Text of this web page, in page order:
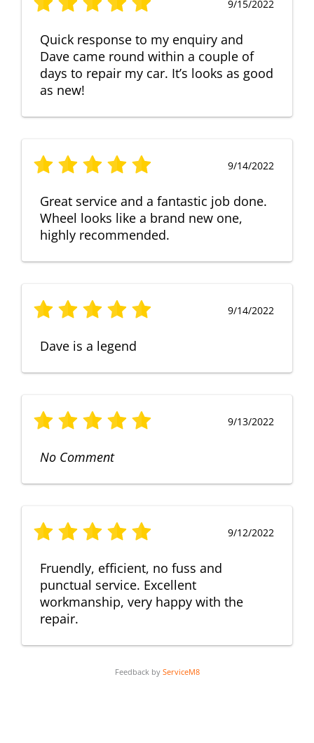
9/15/2022
Quick response to my enquiry and
Dave came round within a couple of
days to repair my car. It’s looks as good
as new!
9/14/2022
Great service and a fantastic job done.
Wheel looks like a brand new one,
highly recommended.
9/14/2022
Dave is a legend
9/13/2022
No Comment
9/12/2022
Fruendly, efficient, no fuss and
punctual service. Excellent
workmanship, very happy with the
repair.
Feedback by ServiceM8